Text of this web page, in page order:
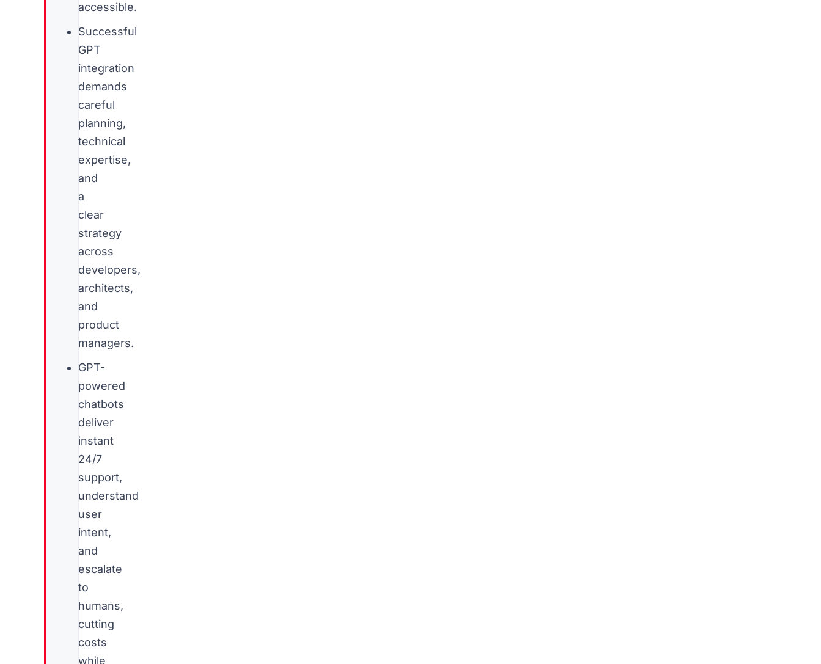
accessible.
Successful
GPT
integration
demands
careful
planning,
technical
expertise,
and
a
clear
strategy
across
developers,
architects,
and
product
managers.
GPT-
powered
chatbots
deliver
instant
24/7
support,
understand
user
intent,
and
escalate
to
humans,
cutting
costs
while